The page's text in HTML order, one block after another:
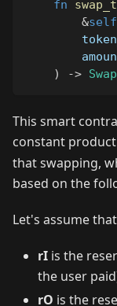
fn
&self
)
->
This smart
constant
that swapping,
based on the
Let's assume
rI is the
the user
rO is the